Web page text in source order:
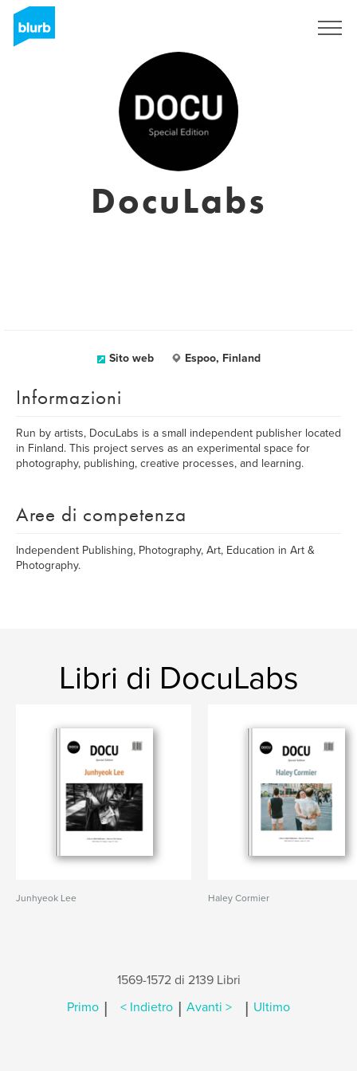
DocuLabs
Sito web Espoo, Finland
Informazioni
Run by artists, DocuLabs is a small independent publisher located
in Finland. This project serves as an experimental space for
photography, publishing, creative processes, and learning.
Aree di competenza
Independent Publishing, Photography, Art, Education in Art &
Photography.
Libri di DocuLabs
Junhyeok Lee Haley Cormier
1569-1572 di 2139 Libri
Primo | < Indietro | Avanti > | Ultimo